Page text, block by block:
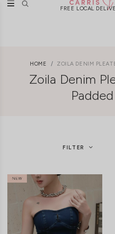
FREE LOCAL
HOME ZOILA DENIM
Zoila Denim
FILTER